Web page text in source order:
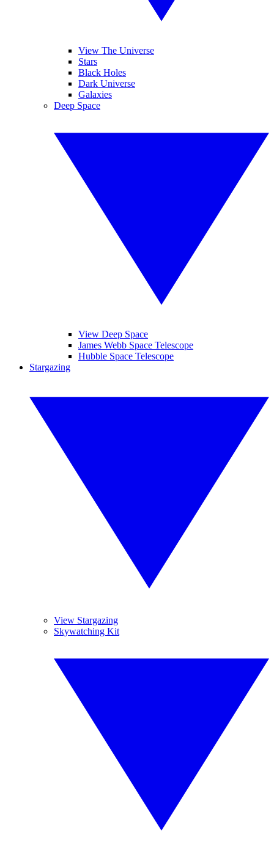
View The Universe
Stars
Black Holes
Dark Universe
Galaxies
Deep Space
View Deep Space
James Webb Space Telescope
Hubble Space Telescope
Stargazing
View Stargazing
Skywatching Kit